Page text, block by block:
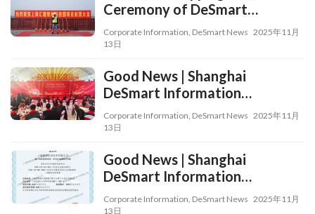
Ceremony of DeSmart
Smartland Science and
Technology Park
Corporate Information, DeSmart News 2025年11月
13日
Good News | Shanghai
DeSmart Information
Technology Co., Ltd. Wins the
2024 “Service Contribution
Industrial Park and
Xianghuaqiao Sub-district
Corporate Information, DeSmart News 2025年11月
13日
Good News | Shanghai
DeSmart Information
Technology Co., Ltd.
Successfully Obtained the
Corporate Information, DeSmart News 2025年11月
13日